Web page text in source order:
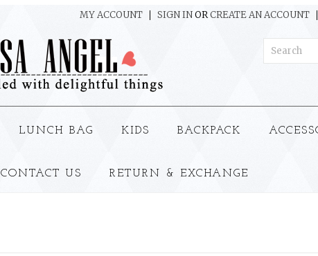
MY ACCOUNT SIGN INORCREATE AN ACCOUNT
LUNCH BAG KIDS BACKPACK
CONTACT US RETURN & EXCHANGE